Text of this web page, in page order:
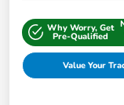
Why Worry, Get
Pre-Qualified
Value Your